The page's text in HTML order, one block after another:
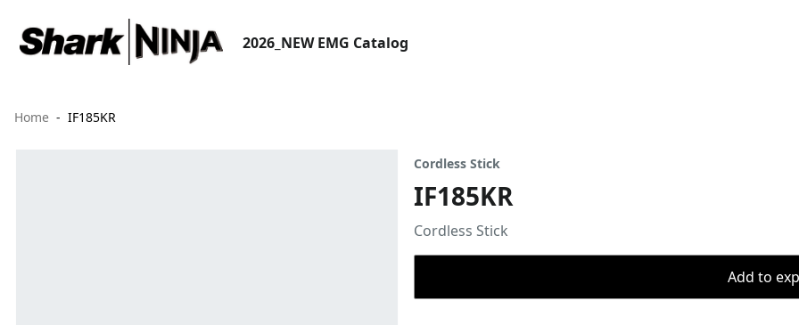
2026_NEW EMG Catalog
Home IF185KR
Cordless Stick
IF185KR
Cordless Stick
Add to